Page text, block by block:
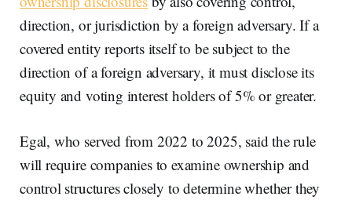
direction, or jurisdiction by a foreign adversary. If a
covered entity reports itself to be subject to the
direction of a foreign adversary, it must disclose its
equity and voting interest holders of 5% or greater.
Egal, who served from 2022 to 2025, said the rule
will require companies to examine ownership and
control structures closely to determine whether they